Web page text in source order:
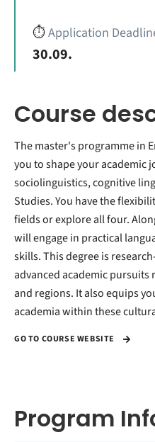
⏱️Application
30.09.
Course
The master's programme in
you to shape your academic
sociolinguistics, cognitive
Studies. You have the
fields or explore all four.
will engage in practical
skills. This degree is
advanced academic
and regions. It also equips
academia within these
GO TO COURSE WEBSITE
Program